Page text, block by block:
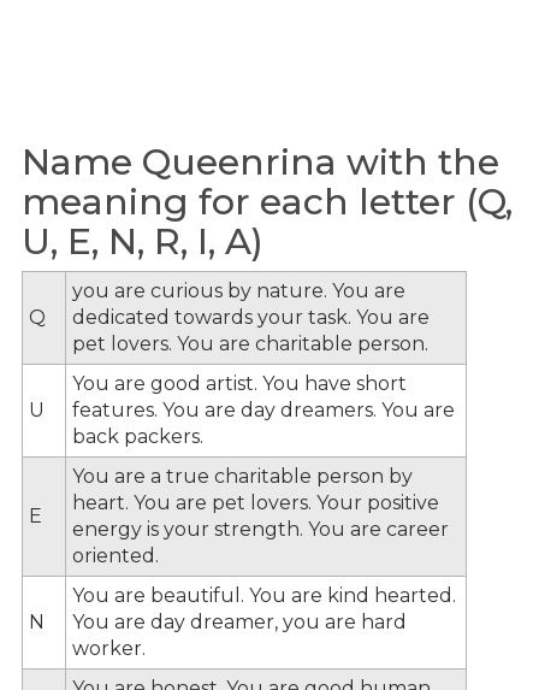
Name Queenrina with the
meaning for each letter (Q,
U, E, N, R, I, A)
Q
you are curious by nature. You are
dedicated towards your task. You are
pet lovers. You are charitable person.
U
You are good artist. You have short
features. You are day dreamers. You are
back packers.
E
You are a true charitable person by
heart. You are pet lovers. Your positive
energy is your strength. You are career
oriented.
N
You are beautiful. You are kind hearted.
You are day dreamer, you are hard
worker.